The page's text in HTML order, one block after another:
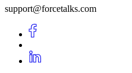
support@forcetalks.com